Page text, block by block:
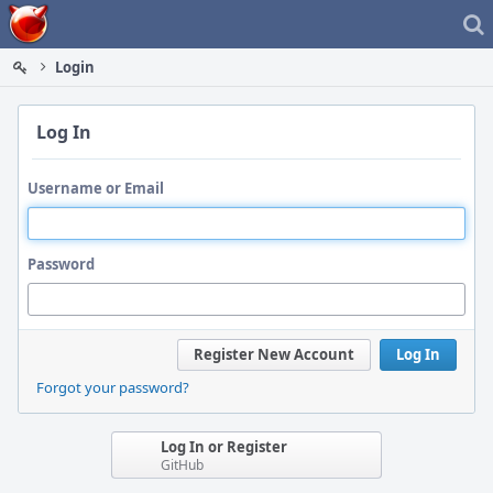
Home
Login
Log In
Username or Email
Password
Log In
Register New Account
Forgot your password?
Log In or Register
GitHub